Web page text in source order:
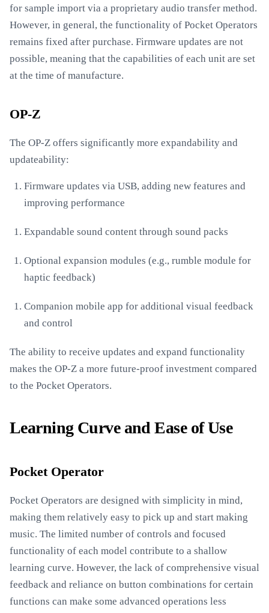
for sample import via a proprietary audio transfer method.
However, in general, the functionality of Pocket Operators
remains fixed after purchase. Firmware updates are not
possible, meaning that the capabilities of each unit are set
at the time of manufacture.
OP-Z
The OP-Z offers significantly more expandability and
updateability:
Firmware updates via USB, adding new features and
improving performance
Expandable sound content through sound packs
Optional expansion modules (e.g., rumble module for
haptic feedback)
Companion mobile app for additional visual feedback
and control
The ability to receive updates and expand functionality
makes the OP-Z a more future-proof investment compared
to the Pocket Operators.
Learning Curve and Ease of Use
Pocket Operator
Pocket Operators are designed with simplicity in mind,
making them relatively easy to pick up and start making
music. The limited number of controls and focused
functionality of each model contribute to a shallow
learning curve. However, the lack of comprehensive visual
feedback and reliance on button combinations for certain
functions can make some advanced operations less